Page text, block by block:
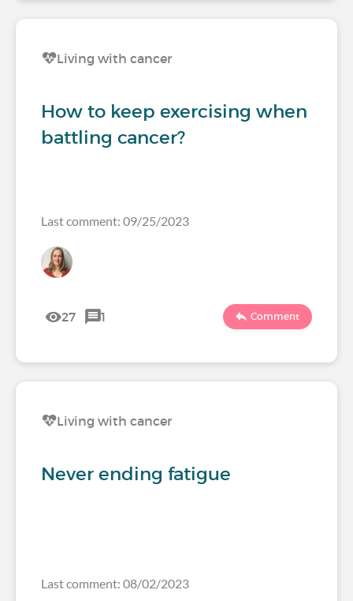
Living with cancer
How to keep exercising when
battling cancer?
Last comment: 09/25/2023
27 1 Comment
Living with cancer
Never ending fatigue
Last comment: 08/02/2023